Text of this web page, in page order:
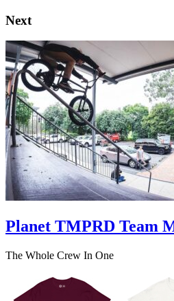
Next
Planet TMPRD Team
The Whole Crew In One